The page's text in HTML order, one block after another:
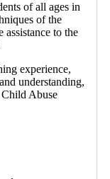
of all ages in
of the
to the
experience,
understanding,
Abuse